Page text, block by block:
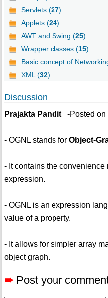
Servlets (27)
Applets (24)
AWT and Swing (25)
Wrapper classes (15)
Basic concept of
XML (32)
Discussion
Prajakta Pandit-Posted on
- OGNL stands for Object-
- It contains the convenience
expression.
- OGNL is an expression
value of a property.
- It allows for simpler array
object graph.
➨ Post your